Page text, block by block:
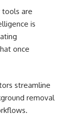
tools are
is
once
streamline
removal